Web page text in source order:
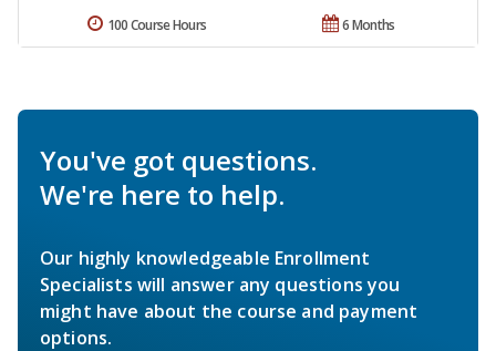
6 Months
100 Course Hours
You've got questions.
We're here to help.
Our highly knowledgeable Enrollment
Specialists will answer any questions you
might have about the course and payment
options.